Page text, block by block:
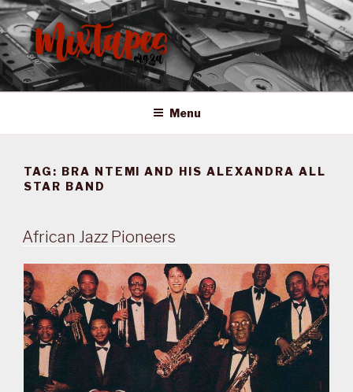
Skip
to
content
MIXTAPES ZA
Preserving South African Musical History
Menu
TAG: BRA NTEMI AND HIS ALEXANDRA ALL
STAR BAND
African Jazz Pioneers